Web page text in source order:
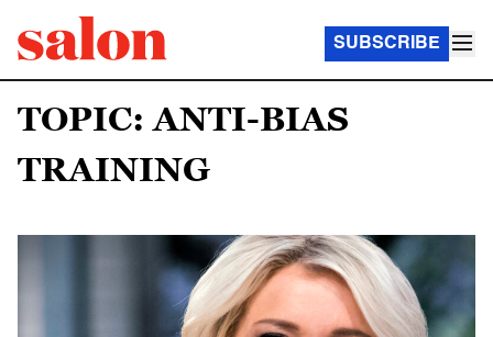
SUBSCRIBE
TOPIC: ANTI-BIAS
TRAINING